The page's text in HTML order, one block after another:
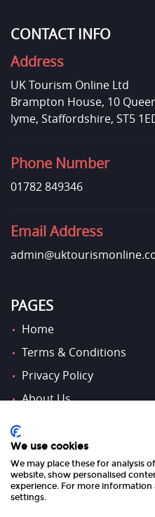
CONTACT INFO
Address
UK Tourism Online Ltd
Brampton House, 10
lyme, Staffordshire, ST5
Phone Number
01782 849346
Email Address
PAGES
Home
Terms & Conditions
Privacy Policy
About Us
FOLLOW US
We use cookies
We may place these for analysis
website, show personalised
experience. For more
settings.